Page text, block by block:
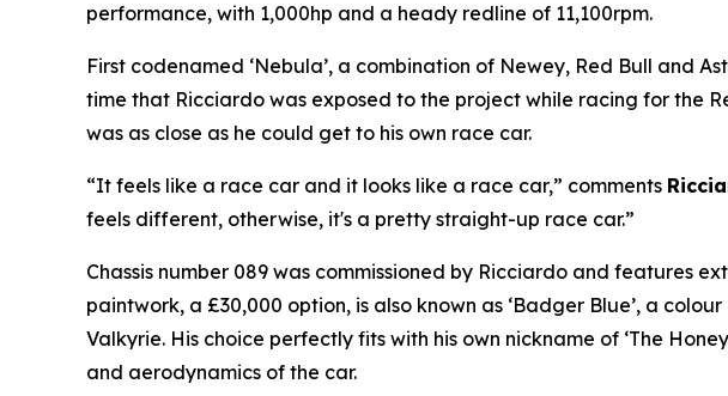
performance, with 1,000hp and a heady redline of 11,100rpm.
First codenamed ‘Nebula’, a combination of Newey, Red Bull and
time that Ricciardo was exposed to the project while racing for the
was as close as he could get to his own race car.
“It feels like a race car and it looks like a race car,” comments
feels different, otherwise, it's a pretty straight-up race car.”
Chassis number 089 was commissioned by Ricciardo and features
paintwork, a £30,000 option, is also known as ‘Badger Blue’, a
Valkyrie. His choice perfectly fits with his own nickname of ‘The
and aerodynamics of the car.